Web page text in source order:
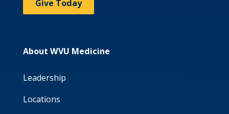
Give Today
About WVU Medicine
Leadership
Locations